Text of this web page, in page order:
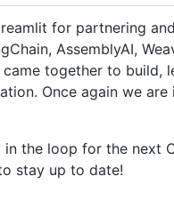
for partnering
AssemblyAI,
together to build,
Once again we
in the loop for the next
stay up to date!